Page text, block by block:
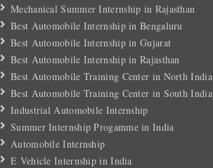
Mechanical Summer Internship in Rajasthan
Best Automobile Internship in Bengaluru
Best Automobile Internship in Gujarat
Best Automobile Internship in Rajasthan
Best Automobile Training Center in North India
Best Automobile Training Center in South India
Industrial Automobile Internship
Summer Internship Progamme in India
Automobile Internship
E Vehicle Internship in India